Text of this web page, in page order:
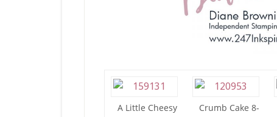
A Little Cheesy
Crumb Cake 8-